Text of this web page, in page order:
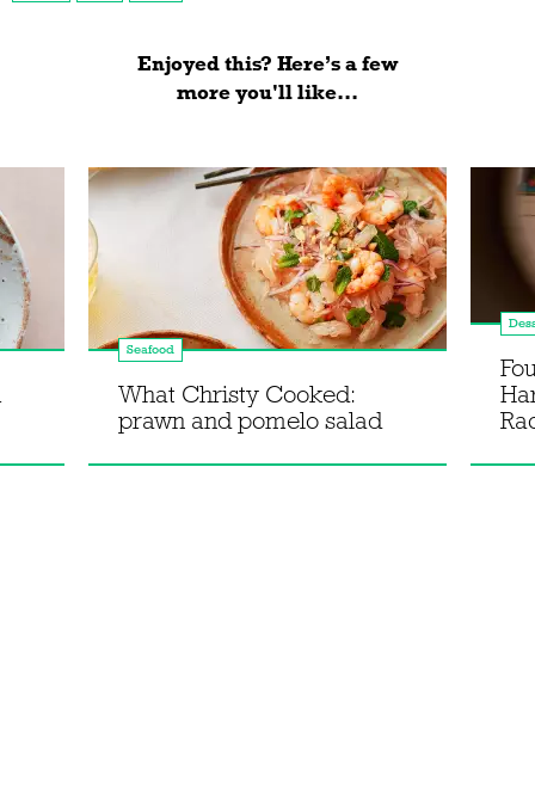
Enjoyed this? Here’s a few
more you'll like...
Seafood
What Christy Cooked:
prawn and pomelo salad